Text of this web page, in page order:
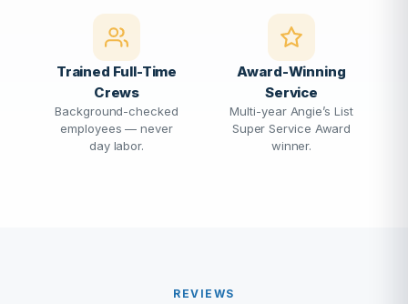
Trained Full-Time
Crews
Background-checked
employees — never
day labor.
Award-Winning
Service
Multi-year Angie’s List
Super Service Award
winner.
REVIEWS